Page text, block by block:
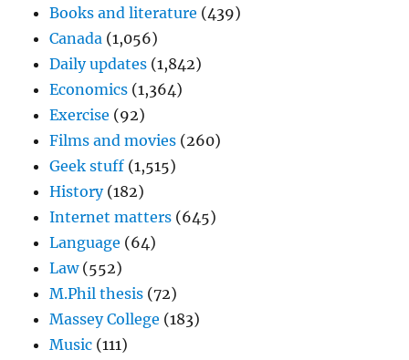
Books and literature (439)
Canada (1,056)
Daily updates (1,842)
Economics (1,364)
Exercise (92)
Films and movies (260)
Geek stuff (1,515)
History(182)
Internet matters (645)
Language (64)
Law(552)
M.Phil thesis (72)
Massey College (183)
Music (111)